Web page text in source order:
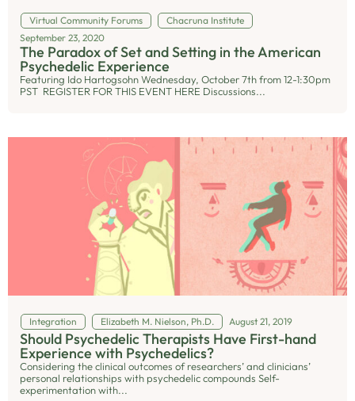
Virtual Community Forums
Chacruna Institute
September 23, 2020
The Paradox of Set and Setting in the American
Psychedelic Experience
Featuring Ido Hartogsohn Wednesday, October 7th from 12-1:30pm
PST REGISTER FOR THIS EVENT HERE Discussions...
Integration Elizabeth M. Nielson, Ph.D. August 21, 2019
Should Psychedelic Therapists Have First-hand
Experience with Psychedelics?
Considering the clinical outcomes of researchers’ and clinicians’
personal relationships with psychedelic compounds Self-
experimentation with...